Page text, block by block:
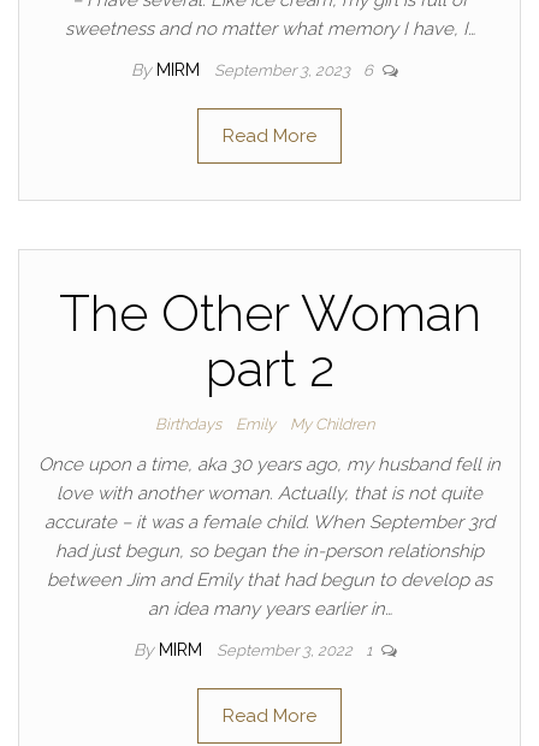
sweetness and no matter what memory I have, I…
By MIRM September 3, 2023 6
Read More
The Other Woman
part 2
Birthdays Emily My Children
Once upon a time, aka 30 years ago, my husband fell in
love with another woman. Actually, that is not quite
accurate – it was a female child. When September 3rd
had just begun, so began the in-person relationship
between Jim and Emily that had begun to develop as
an idea many years earlier in…
By MIRM September 3, 2022 1
Read More